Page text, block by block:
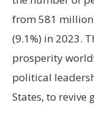
from 581
(9.1%) in 2023.
prosperity
political
States, to revive